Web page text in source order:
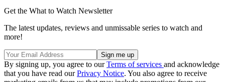
Get the What to Watch Newsletter
The latest updates, reviews and unmissable series to watch and
more!
By signing up, you agree to ourTerms of services and acknowledge
that you have read ourPrivacy Notice. You also agree to receive